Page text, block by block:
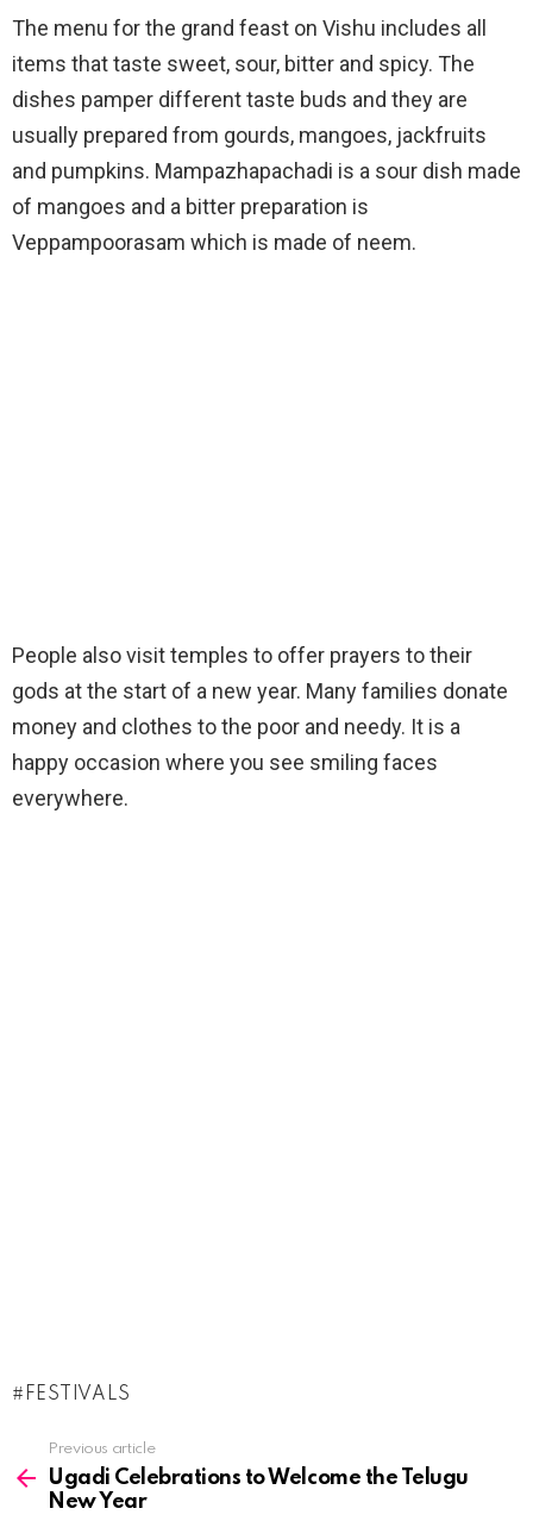
The menu for the grand feast on Vishu includes all
items that taste sweet, sour, bitter and spicy. The
dishes pamper different taste buds and they are
usually prepared from gourds, mangoes, jackfruits
and pumpkins. Mampazhapachadi is a sour dish made
of mangoes and a bitter preparation is
Veppampoorasam which is made of neem.
People also visit temples to offer prayers to their
gods at the start of a new year. Many families donate
money and clothes to the poor and needy. It is a
happy occasion where you see smiling faces
everywhere.
FESTIVALS
more
Previous article
Ugadi Celebrations to Welcome the Telugu
New Year